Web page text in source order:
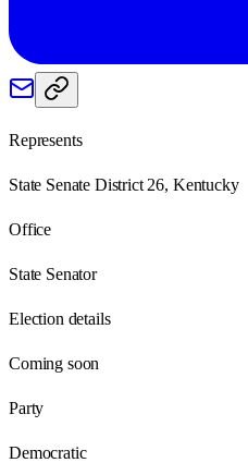
Represents
State Senate District 26, Kentucky
Office
State Senator
Election details
Coming soon
Party
Democratic